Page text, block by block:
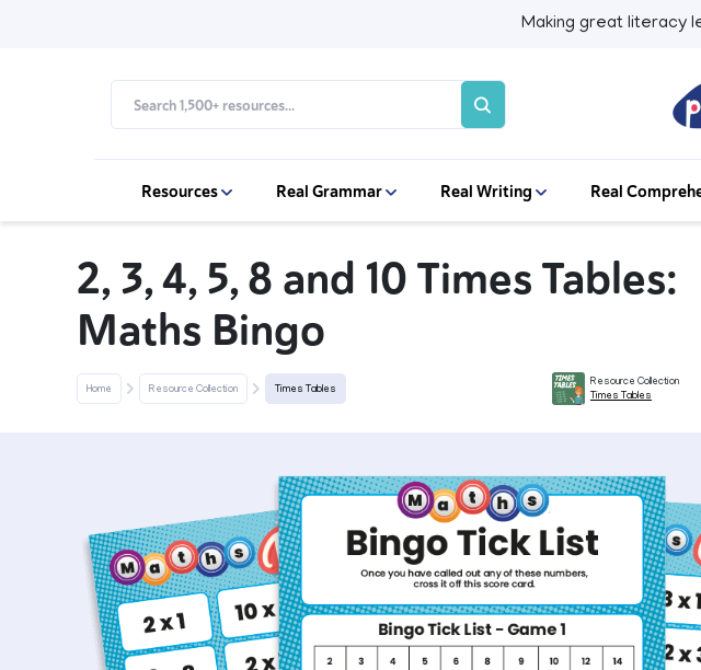
Making great literacy
Resources Real Grammar Real Writing Real
2, 3, 4, 5, 8 and 10 Times Tables:
Maths Bingo
Home Resource Collection Times Tables
Resource Collection
Times Tables